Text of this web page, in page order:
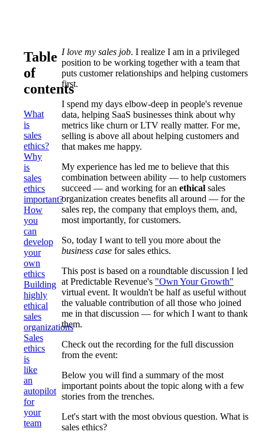
Table
of
contents
What
is
sales
ethics?
Why
is
sales
ethics
important?
How
you
can
develop
your
own
ethics
Building
highly
ethical
sales
organizations
Sales
ethics
is
like
an
autopilot
for
your
team
I love my sales job. I realize I am in a privileged
position to be working together with a team that
puts customer relationships and helping customers
first.
I spend my days elbow-deep in people's revenue
data, helping SaaS businesses think about why
metrics like churn or LTV really matter. For me,
selling is above all about helping customers and
that makes me happy.
My experience has led me to believe that this
combination between ability — to help customers
succeed — and working for an ethical sales
organization creates benefits all around — for the
sales rep, the company that employs them, and,
most importantly, for customers.
So, today I want to tell you more about the
business case for sales ethics.
This post is based on a roundtable discussion I led
at Predictable Revenue's "Own Your Growth"
virtual event. It wouldn't be half as useful without
the valuable contribution of all those who joined
me in that discussion — for which I want to thank
them.
Check out the recording for the full discussion
from the event:
Below you will find a summary of the most
important points about the topic along with a few
stories from the trenches.
Let's start with the most obvious question. What is
sales ethics?